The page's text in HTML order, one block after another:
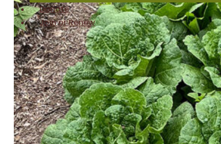
Donate
Join or Renew